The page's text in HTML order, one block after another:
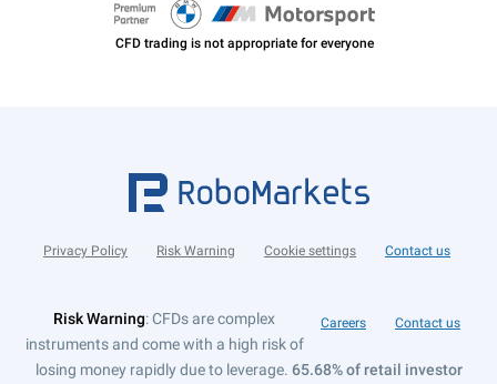
Privacy Policy Risk Warning Cookie settings Contact us
Careers Contact us
Risk Warning: CFDs are complex
instruments and come with a high risk of
losing money rapidly due to leverage. 65.68% of retail investor